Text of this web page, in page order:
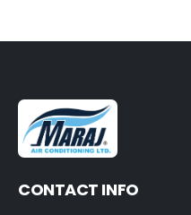
CONTACT INFO